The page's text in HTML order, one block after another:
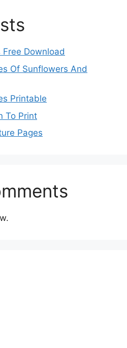
Free Download
Of Sunflowers And
Printable
To Print
Pages